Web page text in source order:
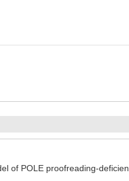
of POLE proofreading-